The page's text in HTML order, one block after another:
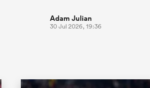
Adam Julian
30 Jul 2026, 19:36